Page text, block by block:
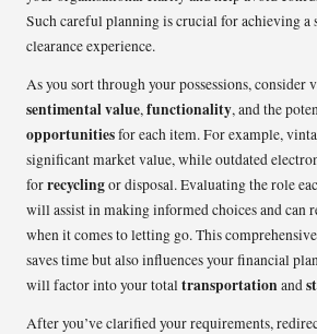
Such careful planning is crucial for achieving a
clearance experience.
As you sort through your possessions, consider
sentimental value,functionality, and the
opportunitiesfor each item. For example,
significant market value, while outdated
forrecyclingor disposal. Evaluating the role
will assist in making informed choices and can
when it comes to letting go. This
saves time but also influences your financial
will factor into your totaltransportationand
After you’ve clarified your requirements,